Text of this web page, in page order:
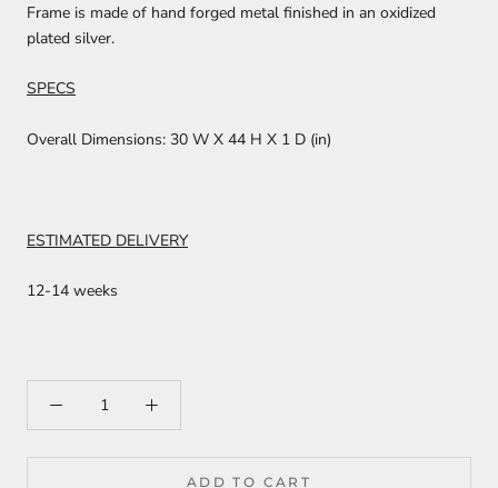
Frame is made of hand forged metal finished in an oxidized
plated silver.
SPECS
Overall Dimensions: 30 W X 44 H X 1 D (in)
ESTIMATED DELIVERY
12-14 weeks
ADD TO CART